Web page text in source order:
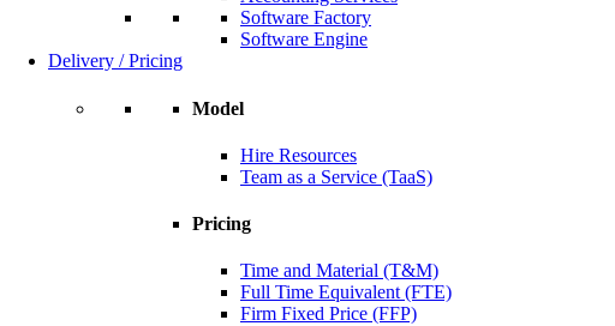
Software Factory
Software Engine
Delivery / Pricing
Model
Hire Resources
Team as a Service (TaaS)
Pricing
Time and Material (T&M)
Full Time Equivalent (FTE)
Firm Fixed Price (FFP)